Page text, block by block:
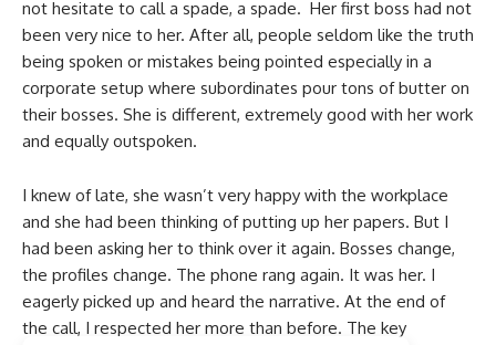
not hesitate to call a spade, a spade. Her first boss had not
been very nice to her. After all, people seldom like the truth
being spoken or mistakes being pointed especially in a
corporate setup where subordinates pour tons of butter on
their bosses. She is different, extremely good with her work
and equally outspoken.
I knew of late, she wasn’t very happy with the workplace
and she had been thinking of putting up her papers. But I
had been asking her to think over it again. Bosses change,
the profiles change. The phone rang again. It was her. I
eagerly picked up and heard the narrative. At the end of
the call, I respected her more than before. The key